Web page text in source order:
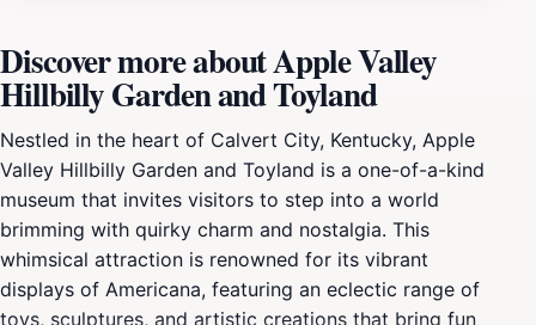
Discover more about Apple Valley
Hillbilly Garden and Toyland
Nestled in the heart of Calvert City, Kentucky, Apple
Valley Hillbilly Garden and Toyland is a one-of-a-kind
museum that invites visitors to step into a world
brimming with quirky charm and nostalgia. This
whimsical attraction is renowned for its vibrant
displays of Americana, featuring an eclectic range of
toys, sculptures, and artistic creations that bring fun